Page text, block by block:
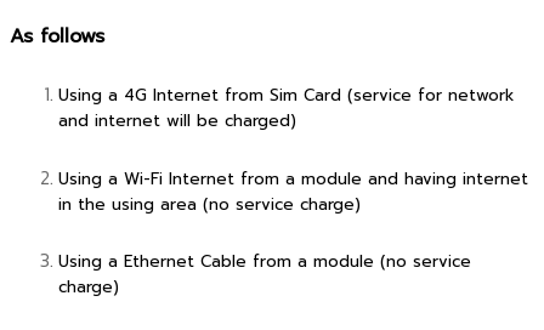
As follows
Using a 4G Internet from Sim Card (service for network
and internet will be charged)
Using a Wi-Fi Internet from a module and having internet
in the using area (no service charge)
Using a Ethernet Cable from a module (no service
charge)